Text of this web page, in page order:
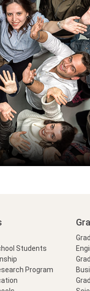
Students
Program